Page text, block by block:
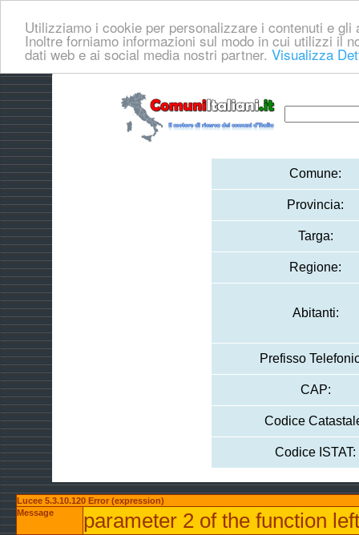
Utilizziamo i cookie per personalizzare i contenuti e
Inoltre forniamo informazioni sul modo in cui utilizzi il
dati web e ai social media nostri partner. Visualizza
Comune:
Provincia:
Targa:
Regione:
Abitanti:
Prefisso
CAP:
Codice
Codice ISTAT:
Lucee 5.3.10.120 Error (expression)
Message
parameter 2 of the function